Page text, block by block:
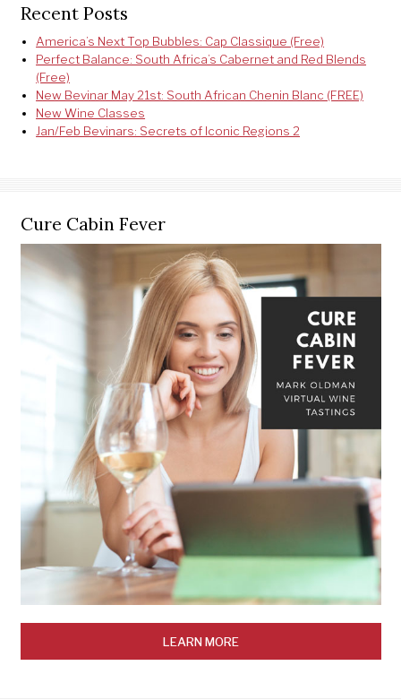
Recent Posts
America’s Next Top Bubbles: Cap Classique (Free)
Perfect Balance: South Africa’s Cabernet and Red Blends
(Free)
New Bevinar May 21st: South African Chenin Blanc (FREE)
New Wine Classes
Jan/Feb Bevinars: Secrets of Iconic Regions 2
Cure Cabin Fever
LEARN MORE